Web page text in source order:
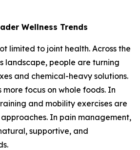
Wellness Trends
limited to joint health. Across the
landscape, people are turning
and chemical-heavy solutions.
more focus on whole foods. In
and mobility exercises are
In pain management,
supportive, and